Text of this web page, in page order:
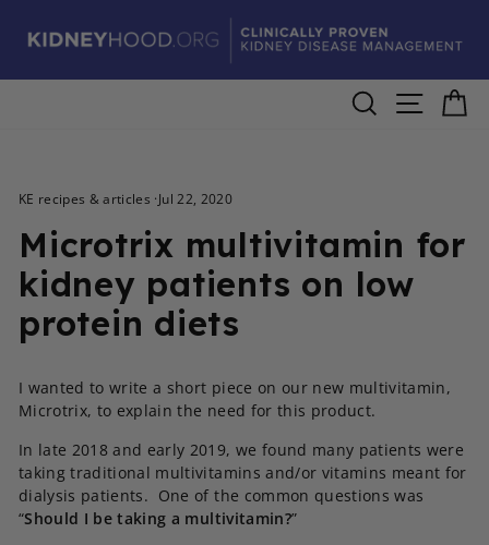
Search Site
KE recipes & articles ·Jul 22, 2020
Microtrix multivitamin for
kidney patients on low
protein diets
I wanted to write a short piece on our new multivitamin,
Microtrix, to explain the need for this product.
In late 2018 and early 2019, we found many patients were
taking traditional multivitamins and/or vitamins meant for
dialysis patients. One of the common questions was
“Should I be taking a multivitamin?”